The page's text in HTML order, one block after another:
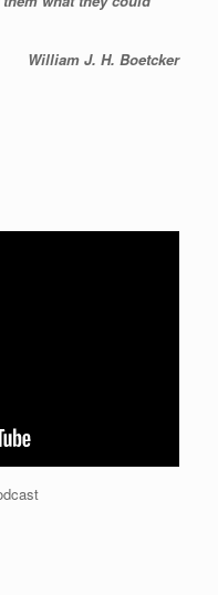
William J. H. Boetcker